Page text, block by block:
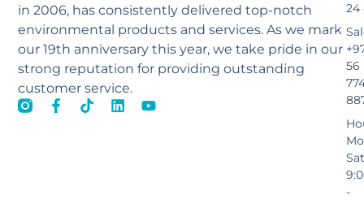
in 2006, has consistently delivered top-notch
environmental products and services. As we mark
our 19th anniversary this year, we take pride in our
strong reputation for providing outstanding
customer service.
24
56
Sat
-